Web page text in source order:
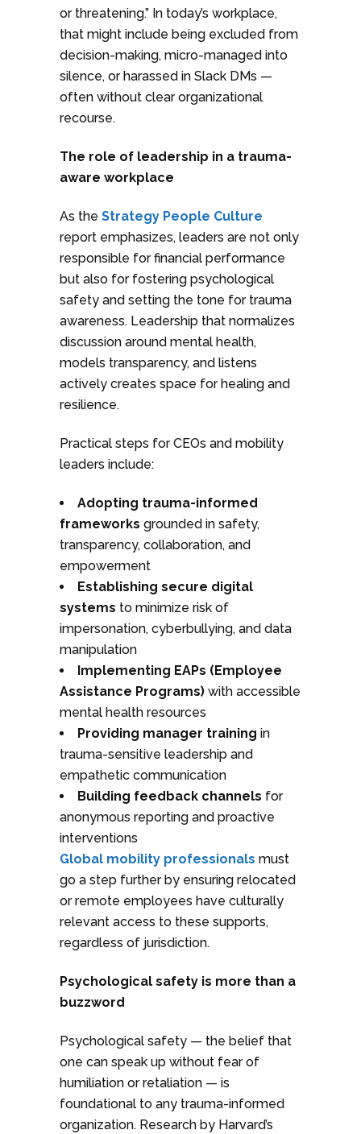
or threatening.” In today’s workplace,
that might include being excluded from
decision-making, micro-managed into
silence, or harassed in Slack DMs —
often without clear organizational
recourse.
The role of leadership in a trauma-
aware workplace
As the Strategy People Culture
report emphasizes, leaders are not only
responsible for financial performance
but also for fostering psychological
safety and setting the tone for trauma
awareness. Leadership that normalizes
discussion around mental health,
models transparency, and listens
actively creates space for healing and
resilience.
Practical steps for CEOs and mobility
leaders include:
Adopting trauma-informed
frameworks grounded in safety,
transparency, collaboration, and
empowerment
Establishing secure digital
systems to minimize risk of
impersonation, cyberbullying, and data
manipulation
Implementing EAPs (Employee
Assistance Programs) with accessible
mental health resources
Providing manager training in
trauma-sensitive leadership and
empathetic communication
Building feedback channels for
anonymous reporting and proactive
interventions
Global mobility professionals must
go a step further by ensuring relocated
or remote employees have culturally
relevant access to these supports,
regardless of jurisdiction.
Psychological safety is more than a
buzzword
Psychological safety — the belief that
one can speak up without fear of
humiliation or retaliation — is
foundational to any trauma-informed
organization. Research by Harvard’s